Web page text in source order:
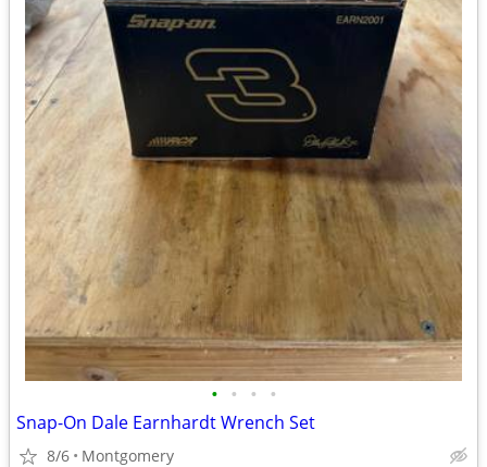
• • • •
Snap-On Dale Earnhardt Wrench Set
8/6 Montgomery